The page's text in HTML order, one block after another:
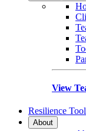
View
Resilience
About